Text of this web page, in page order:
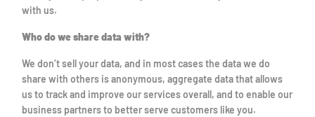
with us.
Who do we share data with?
We don’t sell your data, and in most cases the data we do
share with others is anonymous, aggregate data that allows
us to track and improve our services overall, and to enable our
business partners to better serve customers like you.